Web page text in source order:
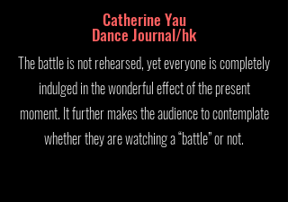
Catherine Yau
Dance Journal/hk
The battle is not rehearsed, yet everyone is completely
indulged in the wonderful effect of the present
moment. It further makes the audience to contemplate
whether they are watching a “battle” or not.